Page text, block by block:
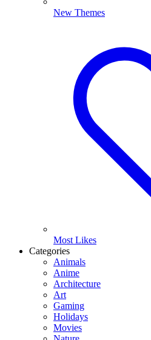
New Themes
Most Likes
Categories
Animals
Anime
Architecture
Art
Gaming
Holidays
Movies